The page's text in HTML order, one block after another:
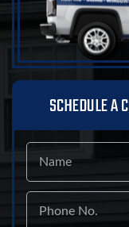
SCHEDULE A
Name
Phone
No.